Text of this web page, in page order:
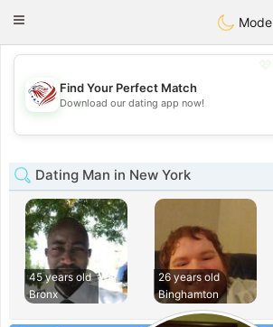
Dating
Toggle
Mode
💖
💕
Find Your Perfect Match
Download our dating app now!
Dating Man in New York
45 years old
Bronx
26 years old
Binghamton